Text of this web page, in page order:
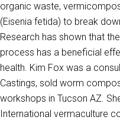
organic waste,
(Eisenia fetida) to break
Research has shown that
process has a beneficial
health. Kim Fox was a
Castings, sold worm
workshops in Tucson AZ.
International vermaculture